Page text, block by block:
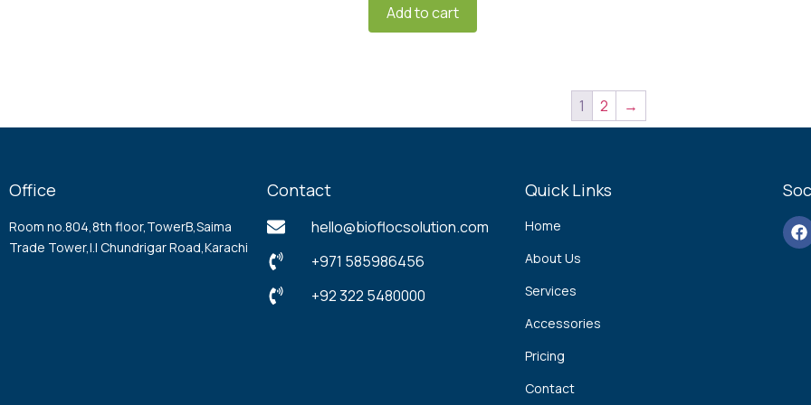
Add to cart
1 2 →
Office
Room no.804,8th floor,TowerB,Saima
Trade Tower,l.l Chundrigar Road,Karachi
Contact
hello@bioflocsolution.com
+971 585986456‬
+92 322 5480000‬
Quick Links
Home
About Us
Services
Accessories
Pricing
Contact